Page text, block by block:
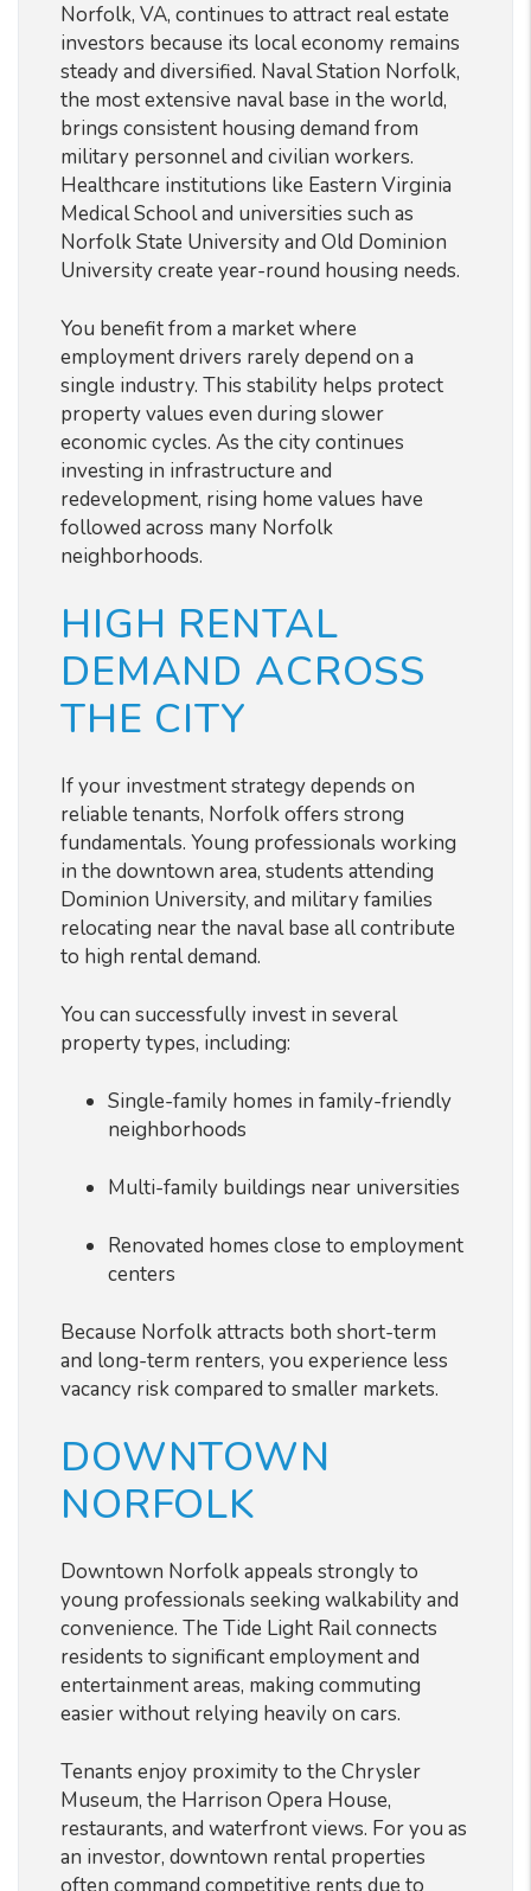
Norfolk, VA, continues to attract real estate
investors because its local economy remains
steady and diversified. Naval Station Norfolk,
the most extensive naval base in the world,
brings consistent housing demand from
military personnel and civilian workers.
Healthcare institutions like Eastern Virginia
Medical School and universities such as
Norfolk State University and Old Dominion
University create year-round housing needs.
You benefit from a market where
employment drivers rarely depend on a
single industry. This stability helps protect
property values even during slower
economic cycles. As the city continues
investing in infrastructure and
redevelopment, rising home values have
followed across many Norfolk
neighborhoods.
HIGH RENTAL
DEMAND ACROSS
THE CITY
If your investment strategy depends on
reliable tenants, Norfolk offers strong
fundamentals. Young professionals working
in the downtown area, students attending
Dominion University, and military families
relocating near the naval base all contribute
to high rental demand.
You can successfully invest in several
property types, including:
Single-family homes in family-friendly
neighborhoods
Multi-family buildings near universities
Renovated homes close to employment
centers
Because Norfolk attracts both short-term
and long-term renters, you experience less
vacancy risk compared to smaller markets.
DOWNTOWN
NORFOLK
Downtown Norfolk appeals strongly to
young professionals seeking walkability and
convenience. The Tide Light Rail connects
residents to significant employment and
entertainment areas, making commuting
easier without relying heavily on cars.
Tenants enjoy proximity to the Chrysler
Museum, the Harrison Opera House,
restaurants, and waterfront views. For you as
an investor, downtown rental properties